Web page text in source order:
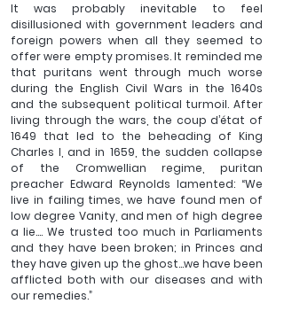
It was probably inevitable to feel
disillusioned with government leaders and
foreign powers when all they seemed to
offer were empty promises. It reminded me
that puritans went through much worse
during the English Civil Wars in the 1640s
and the subsequent political turmoil. After
living through the wars, the coup d’état of
1649 that led to the beheading of King
Charles I, and in 1659, the sudden collapse
of the Cromwellian regime, puritan
preacher Edward Reynolds lamented: “We
live in failing times, we have found men of
low degree Vanity, and men of high degree
a lie…. We trusted too much in Parliaments
and they have been broken; in Princes and
they have given up the ghost…we have been
afflicted both with our diseases and with
our remedies.”